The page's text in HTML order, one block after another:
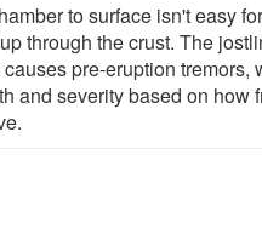
to surface isn't easy
through the crust. The
pre-eruption tremors,
and severity based on how